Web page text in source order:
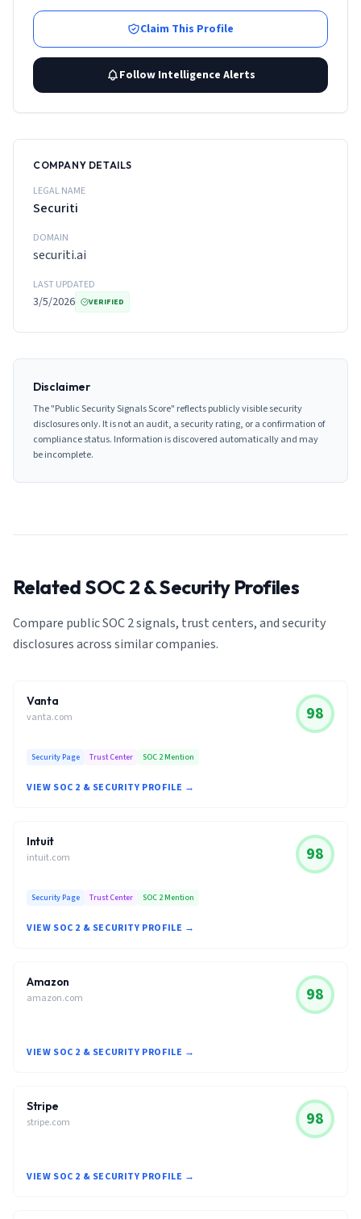
Claim This Profile
Follow Intelligence Alerts
COMPANY DETAILS
LEGAL NAME
Securiti
DOMAIN
securiti.ai
LAST UPDATED
3/5/2026 VERIFIED
Disclaimer
The "Public Security Signals Score" reflects publicly visible security
disclosures only. It is not an audit, a security rating, or a confirmation of
compliance status. Information is discovered automatically and may
be incomplete.
Related SOC 2 & Security Profiles
Compare public SOC 2 signals, trust centers, and security
disclosures across similar companies.
Vanta
vanta.com 98
Security Page Trust Center SOC 2 Mention
VIEW SOC 2 & SECURITY PROFILE →
Intuit
intuit.com 98
Security Page Trust Center SOC 2 Mention
VIEW SOC 2 & SECURITY PROFILE →
Amazon
amazon.com 98
VIEW SOC 2 & SECURITY PROFILE →
Stripe
stripe.com 98
VIEW SOC 2 & SECURITY PROFILE →